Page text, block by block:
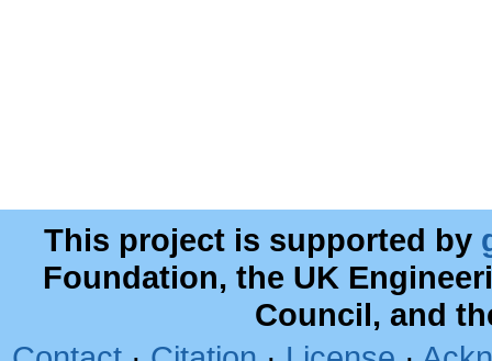
This project is supported by
Foundation, the UK
Council, and